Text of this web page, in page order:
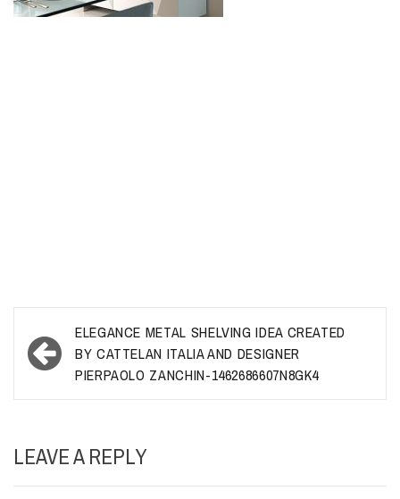
Post
navigation
ELEGANCE METAL SHELVING IDEA CREATED
BY CATTELAN ITALIA AND DESIGNER
PIERPAOLO ZANCHIN-1462686607N8GK4
LEAVE A REPLY